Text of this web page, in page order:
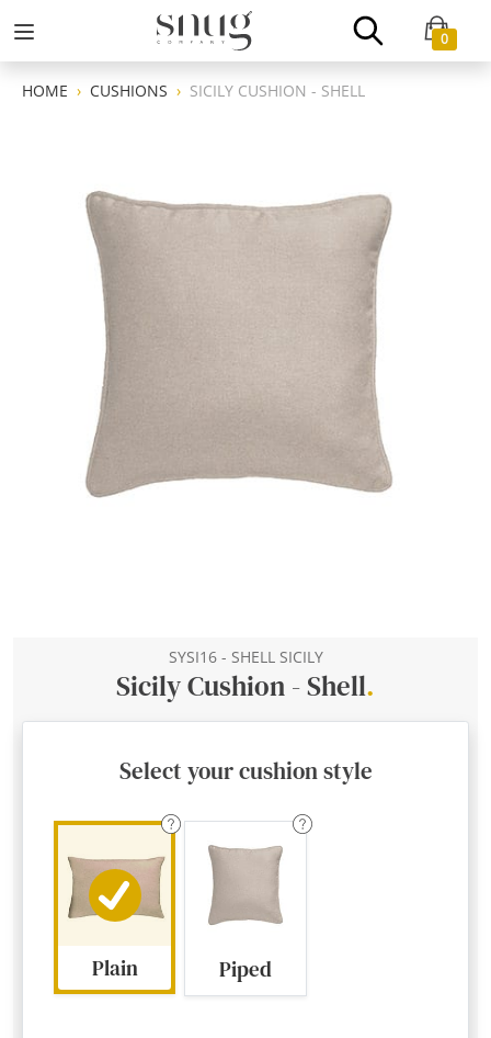
0
HOME CUSHIONS SICILY CUSHION - SHELL
SYSI16 - SHELL SICILY
Sicily Cushion - Shell.
Select your cushion style
Plain Piped
Previous